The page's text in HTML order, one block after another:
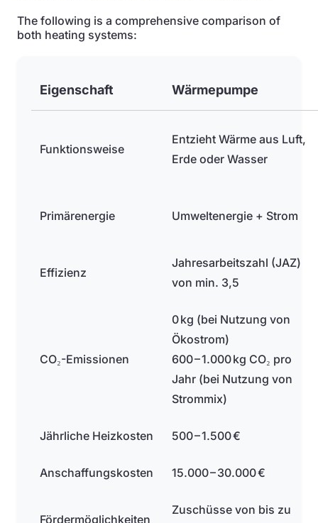
The following is a comprehensive comparison of
both heating systems:
Eigenschaft Wärmepumpe
Funktionsweise
Entzieht Wärme aus Luft,
Erde oder Wasser
Primärenergie Umweltenergie + Strom
Effizienz
Jahresarbeitszahl (JAZ)
von min. 3,5
CO₂-Emissionen
0 kg (bei Nutzung von
Ökostrom)
600 – 1.000 kg CO₂ pro
Jahr (bei Nutzung von
Strommix)
Jährliche Heizkosten 500 – 1.500 €
Anschaffungskosten 15.000 – 30.000 €
Fördermöglichkeiten
Zuschüsse von bis zu